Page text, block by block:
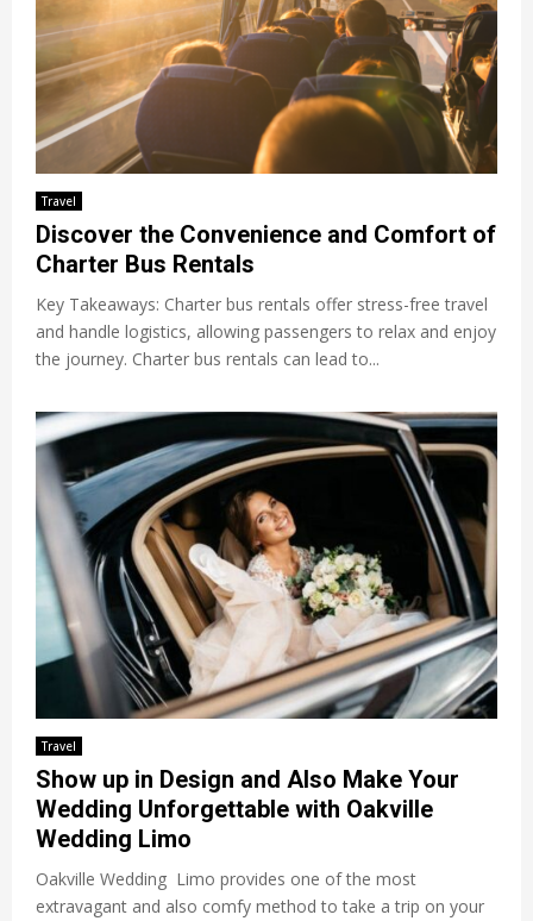
Travel
Discover the Convenience and Comfort of
Charter Bus Rentals
Key Takeaways: Charter bus rentals offer stress-free travel
and handle logistics, allowing passengers to relax and enjoy
the journey. Charter bus rentals can lead to...
Travel
Show up in Design and Also Make Your
Wedding Unforgettable with Oakville
Wedding Limo
Oakville Wedding Limo provides one of the most
extravagant and also comfy method to take a trip on your